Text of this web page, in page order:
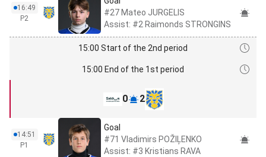
16:49
P2
#27 Mateo JURGELIS
Assist: #2 Raimonds STRONGINS
15:00 Start of the 2nd period
15:00 End of the 1st period
0 2
14:51
P1
Goal
#71 Vladimirs POŽIĻENKO
Assist: #3 Kristians RAVA